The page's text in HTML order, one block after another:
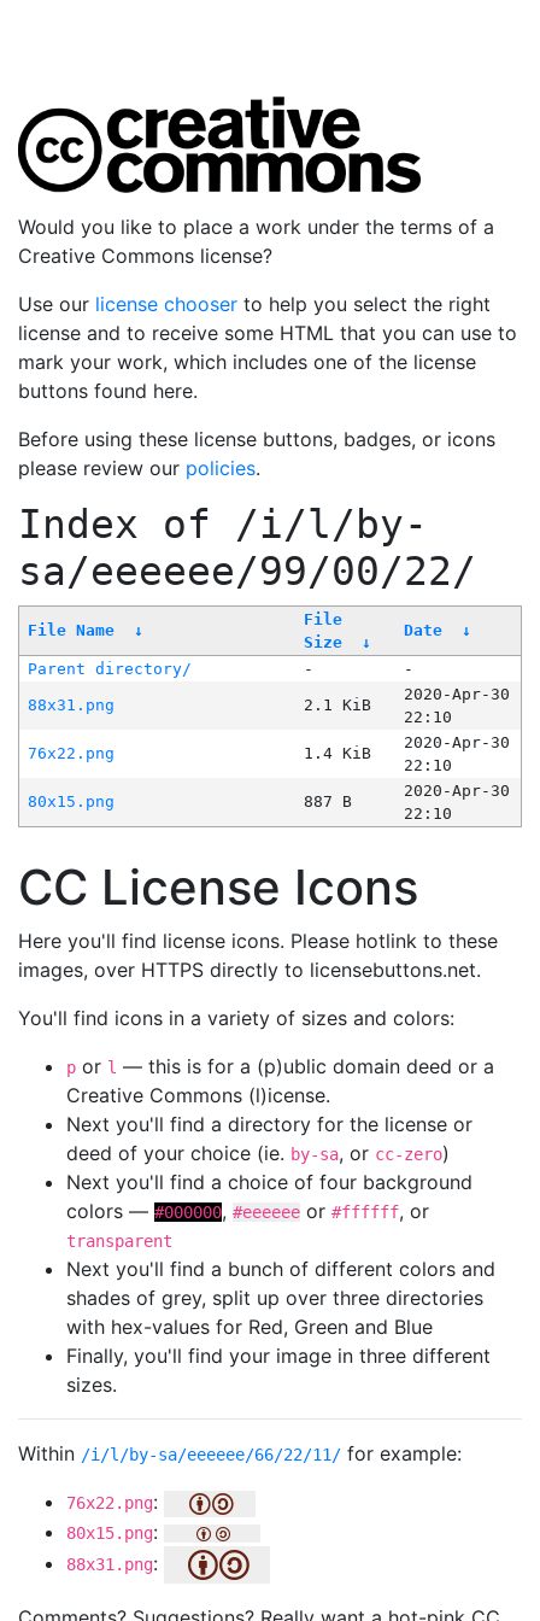
Would you like to place a work under the terms of a
Creative Commons license?
Use our license chooser to help you select the right
license and to receive some HTML that you can use to
mark your work, which includes one of the license
buttons found here.
Before using these license buttons, badges, or icons
please review our policies.
Index of /i/l/by-
sa/eeeeee/99/00/22/
File Name ↓
File
Size
↓
Date ↓
Parent directory/ -
-
88x31.png
2.1 KiB
2020-Apr-30
22:10
76x22.png
1.4 KiB
2020-Apr-30
22:10
80x15.png
887 B
2020-Apr-30
22:10
CC License Icons
Here you'll find license icons. Please hotlink to these
images, over HTTPS directly to licensebuttons.net.
You'll find icons in a variety of sizes and colors:
p or l — this is for a (p)ublic domain deed or a
Creative Commons (l)icense.
Next you'll find a directory for the license or
deed of your choice (ie. by-sa, or cc-zero)
Next you'll find a choice of four background
colors — #000000, #eeeeee or #ffffff, or
transparent
Next you'll find a bunch of different colors and
shades of grey, split up over three directories
with hex-values for Red, Green and Blue
Finally, you'll find your image in three different
sizes.
Within /i/l/by-sa/eeeeee/66/22/11/ for example:
76x22.png:
80x15.png:
88x31.png: